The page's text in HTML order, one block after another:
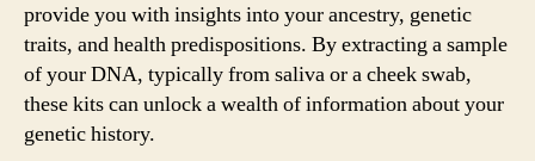
provide you with insights into your ancestry, genetic
traits, and health predispositions. By extracting a sample
of your DNA, typically from saliva or a cheek swab,
these kits can unlock a wealth of information about your
genetic history.